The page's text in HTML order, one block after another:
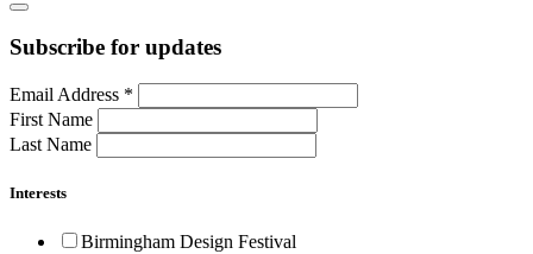
Subscribe for updates
Email Address *
First Name
Last Name
Interests
Birmingham Design Festival